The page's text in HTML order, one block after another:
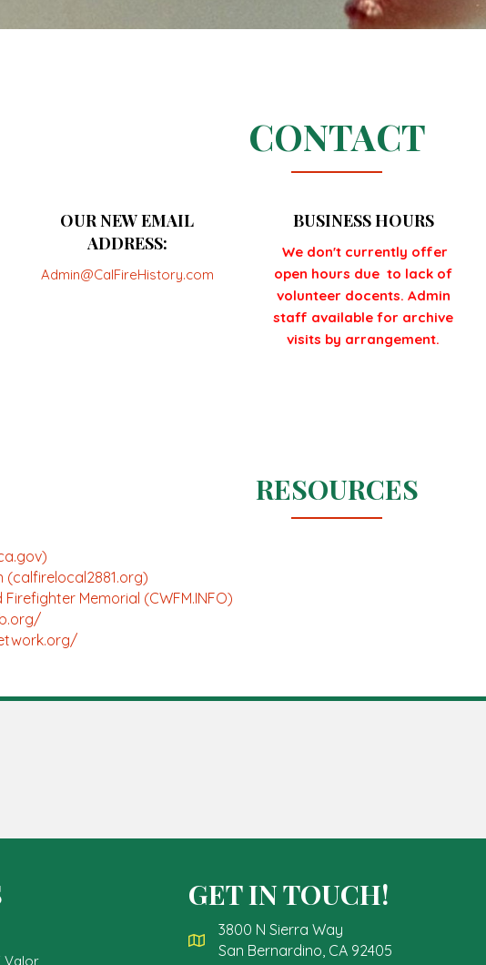
CONTACT
OUR NEW EMAIL
ADDRESS:
Admin@CalFireHistory.com
BUSINESS HOURS
We don't currently offer
open hours due to lack of
volunteer docents. Admin
staff available for archive
visits by arrangement.
RESOURCES
(calfirelocal2881.org)
Firefighter Memorial (CWFM.INFO)
Valor
GET IN TOUCH!
3800 N Sierra Way
San Bernardino, CA 92405